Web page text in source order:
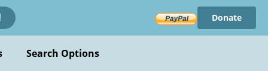
Donate
Search Options